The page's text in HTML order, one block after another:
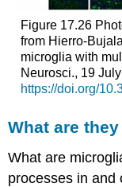
Figure 17.26
from Hierro-
microglia with
Neurosci., 19 July
https://doi.org/
What are
What are
processes in and